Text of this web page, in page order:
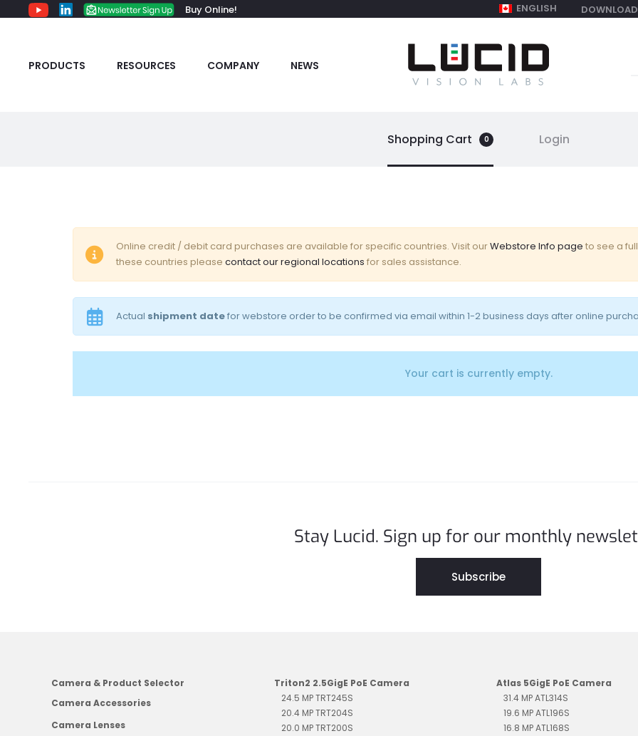
Buy Online! ENGLISH
PRODUCTS RESOURCES COMPANY NEWS
Shopping Cart 0 Login
C
a
r
t
Online credit / debit card purchases are available for specific countries. Visit ourWebstore Info page to see a
these countries please contact our regional locations for sales assistance.
Actual shipment datefor webstore order to be confirmed via email within 1-2 business days after online
Your cart is currently empty.
Stay Lucid. Sign up for our monthly
Subscribe
Camera & Product Selector
Camera Accessories
Camera Lenses
Triton2 2.5GigE PoE Camera
24.5 MP TRT245S
20.4 MP TRT204S
20.0 MP TRT200S
Atlas 5GigE PoE Camera
31.4 MP ATL314S
19.6 MP ATL196S
16.8 MP ATL168S